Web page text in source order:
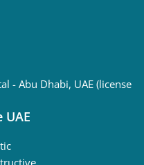
- Abu Dhabi, UAE (license